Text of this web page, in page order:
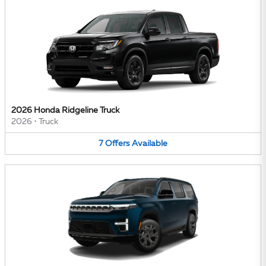
2026 Honda Ridgeline Truck
2026 • Truck
7 Offers Available